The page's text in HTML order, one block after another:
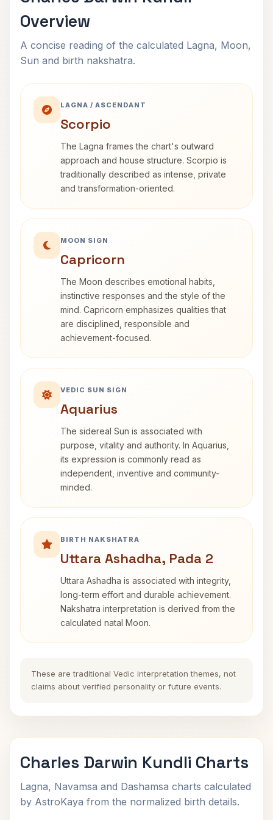
Overview
A concise reading of the calculated Lagna, Moon,
Sun and birth nakshatra.
LAGNA / ASCENDANT
Scorpio
The Lagna frames the chart's outward
approach and house structure. Scorpio is
traditionally described as intense, private
and transformation-oriented.
MOON SIGN
Capricorn
The Moon describes emotional habits,
instinctive responses and the style of the
mind. Capricorn emphasizes qualities that
are disciplined, responsible and
achievement-focused.
VEDIC SUN SIGN
Aquarius
The sidereal Sun is associated with
purpose, vitality and authority. In Aquarius,
its expression is commonly read as
independent, inventive and community-
minded.
BIRTH NAKSHATRA
Uttara Ashadha, Pada 2
Uttara Ashadha is associated with integrity,
long-term effort and durable achievement.
Nakshatra interpretation is derived from the
calculated natal Moon.
These are traditional Vedic interpretation themes, not
claims about verified personality or future events.
Charles Darwin Kundli Charts
Lagna, Navamsa and Dashamsa charts calculated
by AstroKaya from the normalized birth details.